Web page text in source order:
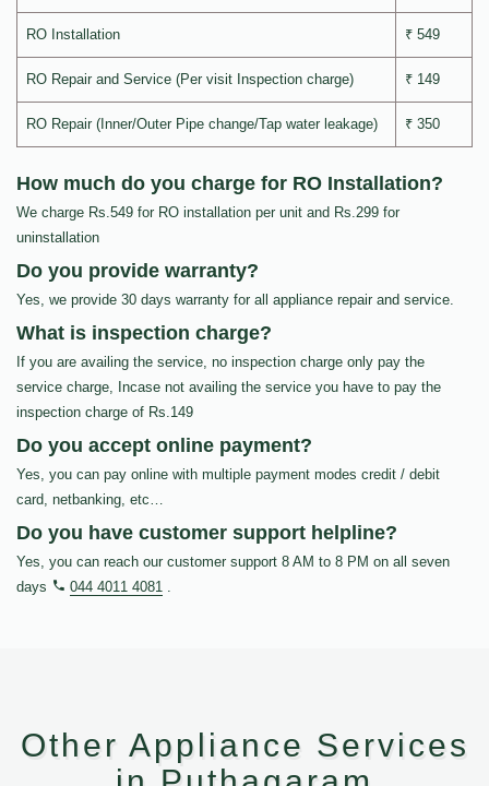
RO Installation ₹ 549
RO Repair and Service (Per visit Inspection charge) ₹ 149
RO Repair (Inner/Outer Pipe change/Tap water leakage) ₹ 350
How much do you charge for RO Installation?
We charge Rs.549 for RO installation per unit and Rs.299 for
uninstallation
Do you provide warranty?
Yes, we provide 30 days warranty for all appliance repair and service.
What is inspection charge?
If you are availing the service, no inspection charge only pay the
service charge, Incase not availing the service you have to pay the
inspection charge of Rs.149
Do you accept online payment?
Yes, you can pay online with multiple payment modes credit / debit
card, netbanking, etc…
Do you have customer support helpline?
Yes, you can reach our customer support 8 AM to 8 PM on all seven
days
044 4011 4081 .
Other Appliance Services